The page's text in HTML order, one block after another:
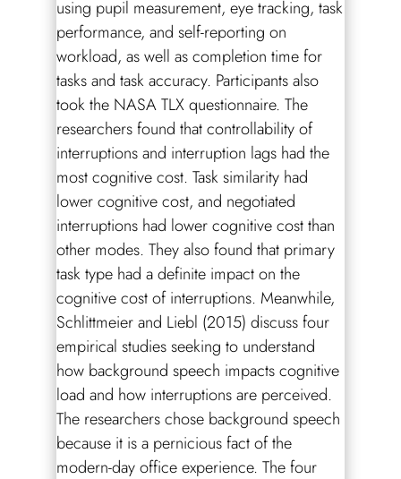
using pupil measurement, eye tracking, task
performance, and self-reporting on
workload, as well as completion time for
tasks and task accuracy. Participants also
took the NASA TLX questionnaire. The
researchers found that controllability of
interruptions and interruption lags had the
most cognitive cost. Task similarity had
lower cognitive cost, and negotiated
interruptions had lower cognitive cost than
other modes. They also found that primary
task type had a definite impact on the
cognitive cost of interruptions. Meanwhile,
Schlittmeier and Liebl (2015) discuss four
empirical studies seeking to understand
how background speech impacts cognitive
load and how interruptions are perceived.
The researchers chose background speech
because it is a pernicious fact of the
modern-day office experience. The four